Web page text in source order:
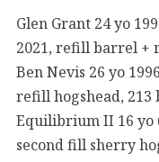
Glen Grant 24 yo
2021, refill barrel +
Ben Nevis 26 yo
refill hogshead, 213
Equilibrium II 16 yo
second fill sherry